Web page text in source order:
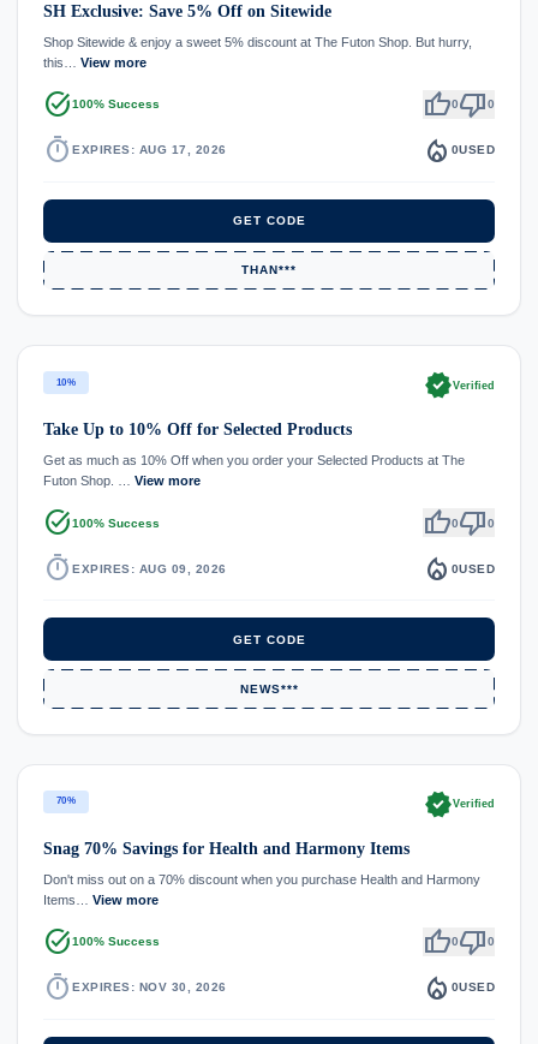
SH Exclusive: Save 5% Off on Sitewide
Shop Sitewide & enjoy a sweet 5% discount at The Futon Shop. But hurry,
this… View more
task_alt100% Success thumb_up0thumb_down0
timer EXPIRES: AUG 17, 2026 local_fire_department 0USED
GET CODE
THAN***
10% verifiedVerified
Take Up to 10% Off for Selected Products
Get as much as 10% Off when you order your Selected Products at The
Futon Shop. … View more
task_alt100% Success thumb_up0thumb_down0
timer EXPIRES: AUG 09, 2026 local_fire_department 0USED
GET CODE
NEWS***
70% verifiedVerified
Snag 70% Savings for Health and Harmony Items
Don't miss out on a 70% discount when you purchase Health and Harmony
Items… View more
task_alt100% Success thumb_up0thumb_down0
timer EXPIRES: NOV 30, 2026 local_fire_department 0USED